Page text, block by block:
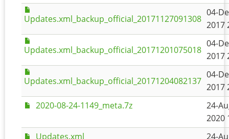
Updates.xml_backup_official_20171127091308
04-
2017
Updates.xml_backup_official_20171201075018
04-
2017
Updates.xml_backup_official_20171204082137
04-
2017
2020-08-24-1149_meta.7z
24-
2020
Updates.xml
24-